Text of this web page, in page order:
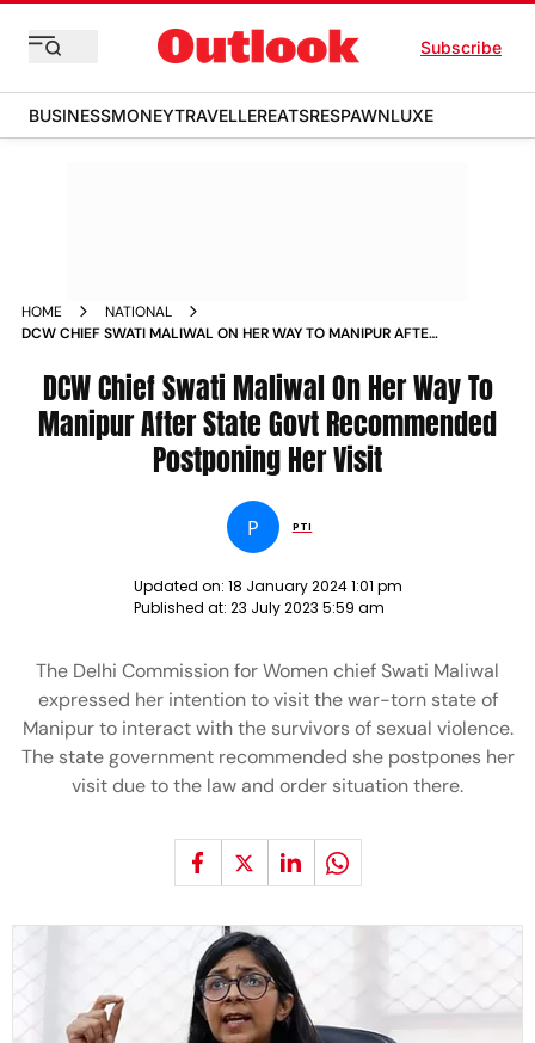
Subscribe
BUSINESSMONEYTRAVELLEREATSRESPAWNLUXE
HOME
NATIONAL
DCW CHIEF SWATI MALIWAL ON HER WAY TO MANIPUR AFTER
DCW Chief Swati Maliwal On Her Way To
Manipur After State Govt Recommended
Postponing Her Visit
P PTI
Updated on: 18 January 2024 1:01 pm
Published at: 23 July 2023 5:59 am
The Delhi Commission for Women chief Swati Maliwal
expressed her intention to visit the war-torn state of
Manipur to interact with the survivors of sexual violence.
The state government recommended she postpones her
visit due to the law and order situation there.